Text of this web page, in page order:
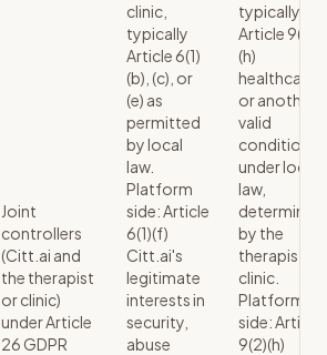
Joint
controllers
(Citt.ai and
the therapist
or clinic)
under Article
26 GDPR
clinic,
typically
Article 6(1)
(b), (c), or
(e) as
permitted
by local
law.
Platform
side: Article
6(1)(f)
Citt.ai's
legitimate
interests in
security,
abuse
typically
Article 9(2)
(h)
healthcare
or another
valid
condition
under local
law,
determined
by the
therapist or
clinic.
Platform
side: Article
9(2)(h)